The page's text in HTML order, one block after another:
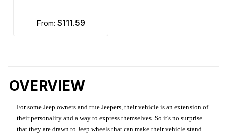
from: $111.59
OVERVIEW
For some Jeep owners and true Jeepers, their vehicle is an extension of
their personality and a way to express themselves. So it's no surprise
that they are drawn to Jeep wheels that can make their vehicle stand